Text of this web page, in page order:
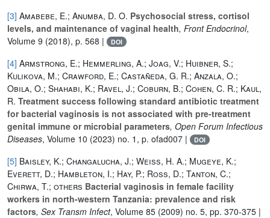
[3] Amabebe, E.; Anumba, D. O. Psychosocial stress, cortisol
levels, and maintenance of vaginal health, Front Endocrinol,
Volume 9 (2018), p. 568 | DOI
[4] Armstrong, E.; Hemmerling, A.; Joag, V.; Huibner, S.;
Kulikova, M.; Crawford, E.; Castañeda, G. R.; Anzala, O.;
Obila, O.; Shahabi, K.; Ravel, J.; Coburn, B.; Cohen, C. R.; Kaul,
R. Treatment success following standard antibiotic treatment
for bacterial vaginosis is not associated with pre-treatment
genital immune or microbial parameters, Open Forum Infectious
Diseases, Volume 10 (2023) no. 1, p. ofad007 | DOI
[5] Baisley, K.; Changalucha, J.; Weiss, H. A.; Mugeye, K.;
Everett, D.; Hambleton, I.; Hay, P.; Ross, D.; Tanton, C.;
Chirwa, T.; others Bacterial vaginosis in female facility
workers in north-western Tanzania: prevalence and risk
factors, Sex Transm Infect, Volume 85 (2009) no. 5, pp. 370-375 |